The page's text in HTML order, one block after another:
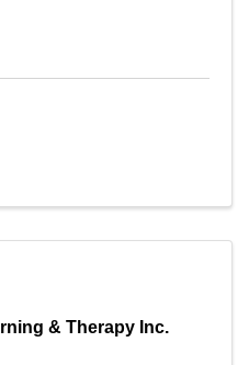
& Therapy Inc.